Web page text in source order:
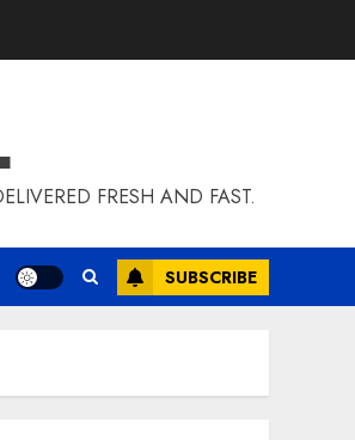
FRESH AND FAST.
SUBSCRIBE